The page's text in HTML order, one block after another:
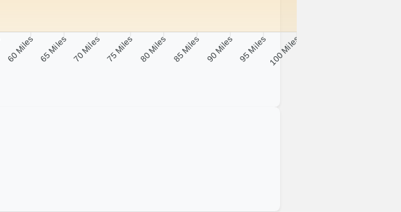
60 Miles 65 Miles 70 Miles 75 Miles 80 Miles 85 Miles 90 Miles 95 Miles100 Miles